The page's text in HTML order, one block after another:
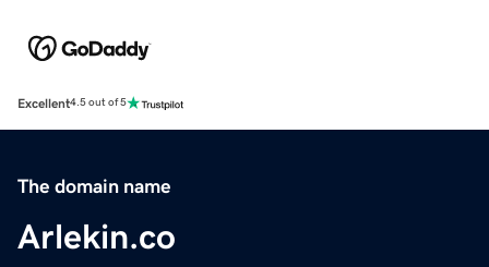
Excellent4.5 out of 5
The domain name
Arlekin.co